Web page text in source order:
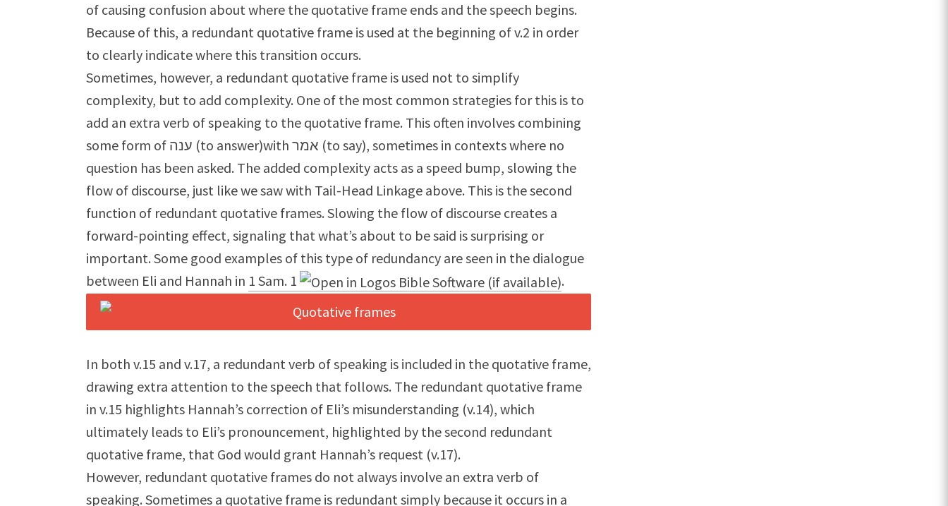
of causing confusion about where the quotative frame ends and the speech begins.
Because of this, a redundant quotative frame is used at the beginning of v.2 in order
to clearly indicate where this transition occurs.
Sometimes, however, a redundant quotative frame is used not to simplify
complexity, but to add complexity. One of the most common strategies for this is to
add an extra verb of speaking to the quotative frame. This often involves combining
some form of ענה (to answer)with אמר (to say), sometimes in contexts where no
question has been asked. The added complexity acts as a speed bump, slowing the
flow of discourse, just like we saw with Tail-Head Linkage above. This is the second
function of redundant quotative frames. Slowing the flow of discourse creates a
forward-pointing effect, signaling that what’s about to be said is surprising or
important. Some good examples of this type of redundancy are seen in the dialogue
between Eli and Hannah in 1 Sam. 1 .
In both v.15 and v.17, a redundant verb of speaking is included in the quotative frame,
drawing extra attention to the speech that follows. The redundant quotative frame
in v.15 highlights Hannah’s correction of Eli’s misunderstanding (v.14), which
ultimately leads to Eli’s pronouncement, highlighted by the second redundant
quotative frame, that God would grant Hannah’s request (v.17).
However, redundant quotative frames do not always involve an extra verb of
speaking. Sometimes a quotative frame is redundant simply because it occurs in a